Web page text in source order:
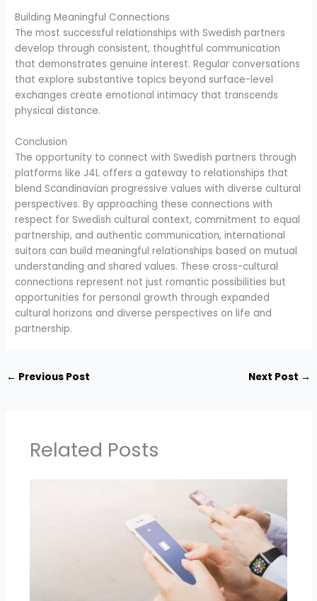
Building Meaningful Connections
The most successful relationships with Swedish partners
develop through consistent, thoughtful communication
that demonstrates genuine interest. Regular conversations
that explore substantive topics beyond surface-level
exchanges create emotional intimacy that transcends
physical distance.
Conclusion
The opportunity to connect with Swedish partners through
platforms like J4L offers a gateway to relationships that
blend Scandinavian progressive values with diverse cultural
perspectives. By approaching these connections with
respect for Swedish cultural context, commitment to equal
partnership, and authentic communication, international
suitors can build meaningful relationships based on mutual
understanding and shared values. These cross-cultural
connections represent not just romantic possibilities but
opportunities for personal growth through expanded
cultural horizons and diverse perspectives on life and
partnership.
← Previous Post Next Post →
Related Posts